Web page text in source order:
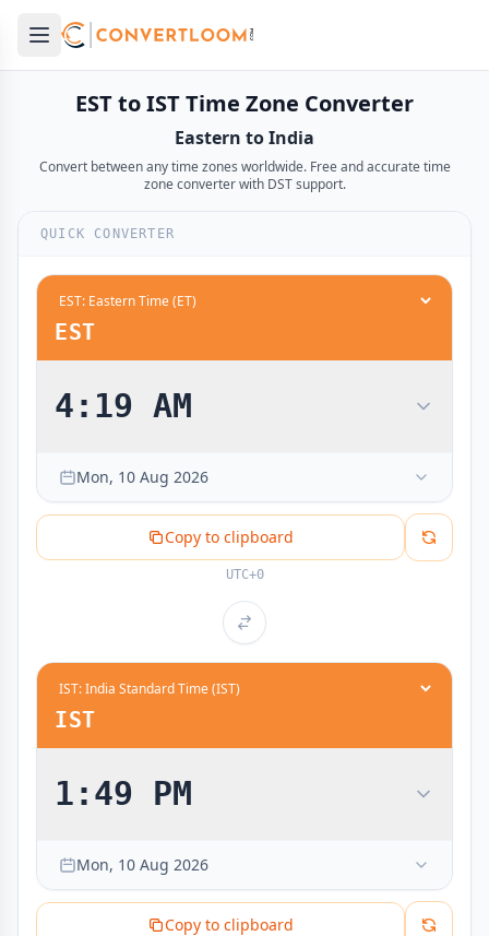
Open main menu
menu
EST to IST Time Zone Converter
Eastern to India
Convert between any time zones worldwide. Free and accurate time
zone converter with DST support.
QUICK CONVERTER
EST
4:19 AM
Mon, 10 Aug 2026
Copy to clipboard
UTC+0
IST
1:49 PM
Mon, 10 Aug 2026
Copy to clipboard